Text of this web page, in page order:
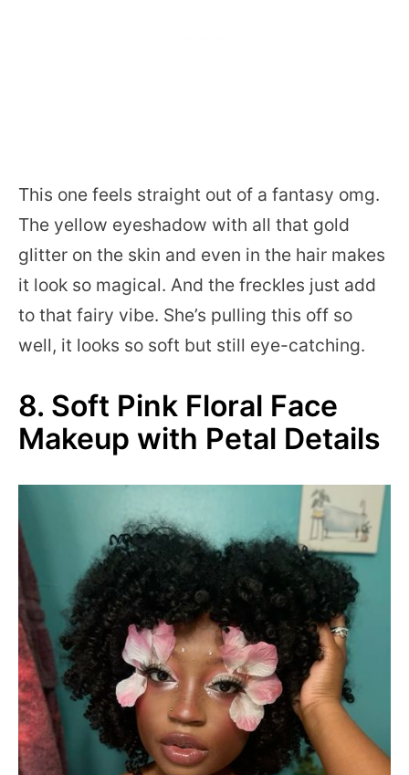
This one feels straight out of a fantasy omg.
The yellow eyeshadow with all that gold
glitter on the skin and even in the hair makes
it look so magical. And the freckles just add
to that fairy vibe. She’s pulling this off so
well, it looks so soft but still eye-catching.
8. Soft Pink Floral Face
Makeup with Petal Details